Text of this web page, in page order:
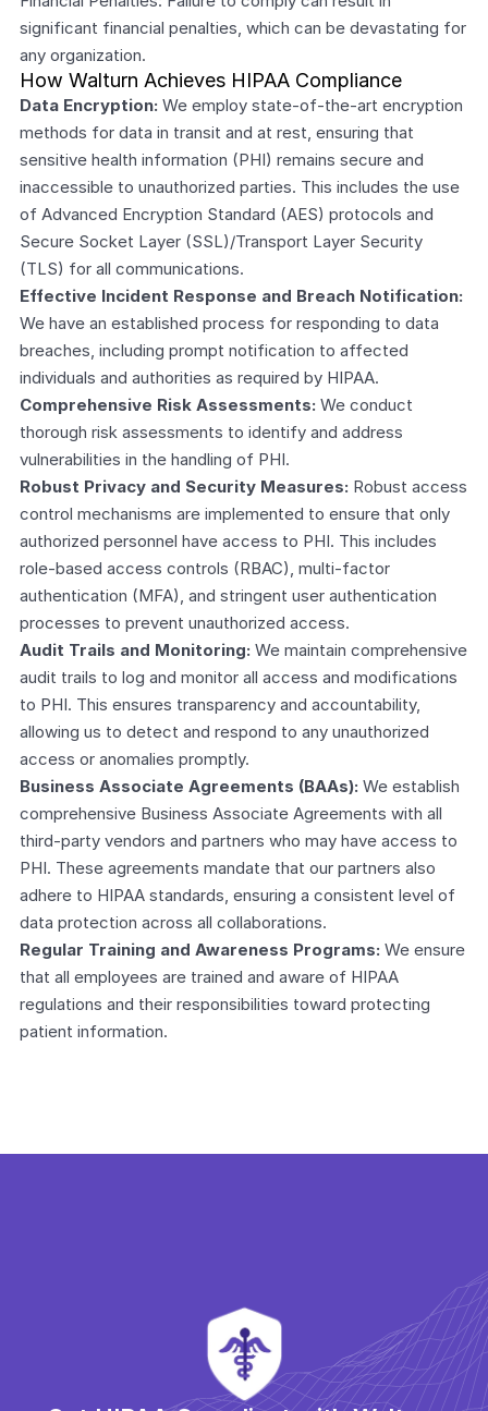
significant financial penalties, which can be devastating for
any organization.
How Walturn Achieves HIPAA Compliance
Data Encryption: We employ state-of-the-art encryption
methods for data in transit and at rest, ensuring that
sensitive health information (PHI) remains secure and
inaccessible to unauthorized parties. This includes the use
of Advanced Encryption Standard (AES) protocols and
Secure Socket Layer (SSL)/Transport Layer Security
(TLS) for all communications.
Effective Incident Response and Breach Notification:
We have an established process for responding to data
breaches, including prompt notification to affected
individuals and authorities as required by HIPAA.
Comprehensive Risk Assessments: We conduct
thorough risk assessments to identify and address
vulnerabilities in the handling of PHI.
Robust Privacy and Security Measures: Robust access
control mechanisms are implemented to ensure that only
authorized personnel have access to PHI. This includes
role-based access controls (RBAC), multi-factor
authentication (MFA), and stringent user authentication
processes to prevent unauthorized access.
Audit Trails and Monitoring: We maintain comprehensive
audit trails to log and monitor all access and modifications
to PHI. This ensures transparency and accountability,
allowing us to detect and respond to any unauthorized
access or anomalies promptly.
Business Associate Agreements (BAAs): We establish
comprehensive Business Associate Agreements with all
third-party vendors and partners who may have access to
PHI. These agreements mandate that our partners also
adhere to HIPAA standards, ensuring a consistent level of
data protection across all collaborations.
Regular Training and Awareness Programs: We ensure
that all employees are trained and aware of HIPAA
regulations and their responsibilities toward protecting
patient information.